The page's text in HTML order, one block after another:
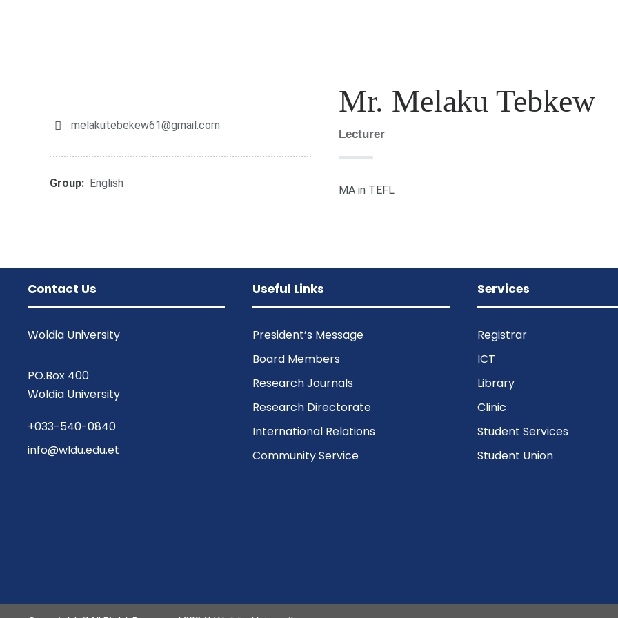
melakutebekew61@gmail.com
Group: English
Mr. Melaku Tebkew
Lecturer
MA in TEFL
Contact Us
Woldia University
PO.Box 400
Woldia University
+033-540-0840
info@wldu.edu.et
Useful Links
President’s Message
Board Members
Research Journals
Research Directorate
International Relations
Community Service
Services
Registrar
ICT
Library
Clinic
Student Services
Student Union